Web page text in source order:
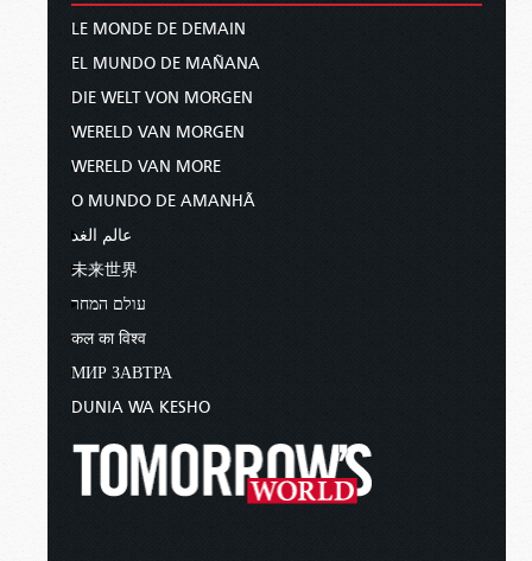
LE MONDE DE DEMAIN
EL MUNDO DE MAÑANA
DIE WELT VON MORGEN
WERELD VAN MORGEN
WERELD VAN MORE
O MUNDO DE AMANHÃ
عالم الغد
未来世界
עולם המחר
कल का विश्व
МИР ЗАВТРА
DUNIA WA KESHO